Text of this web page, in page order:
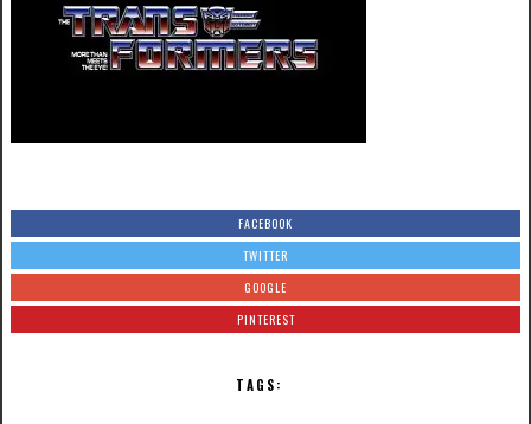
FACEBOOK
TWITTER
GOOGLE
PINTEREST
TAGS: